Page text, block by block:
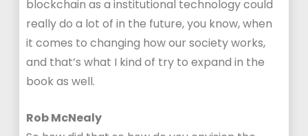
blockchain as a institutional technology could
really do a lot of in the future, you know, when
it comes to changing how our society works,
and that’s what I kind of try to expand in the
book as well.
Rob McNealy